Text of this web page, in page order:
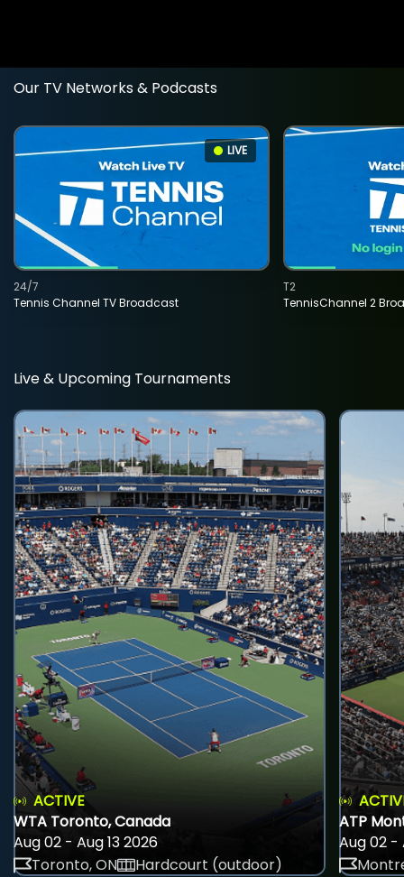
Our TV Networks & Podcasts
LIVE
Tennis Channel TV Broadcast
24/7
TennisChannel 2
T2
Live & Upcoming Tournaments
ACTIVE
WTA Toronto, Canada
Aug 02 - Aug 13 2026
Toronto, ON
Hardcourt (outdoor)
ATP
Aug 02 -